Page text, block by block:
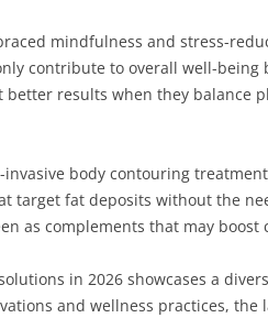
mindfulness and stress-
contribute to overall well-
results when they
body contouring
target fat deposits without the
as complements that may boost
in 2026 showcases a
and wellness practices,